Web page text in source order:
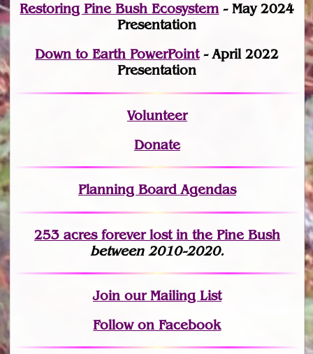
Restoring Pine Bush Ecosystem- May 2024
Presentation
Down to Earth PowerPoint- April 2022
Presentation
Volunteer
Donate
Planning Board Agendas
253 acres forever lostin the Pine Bush
between 2010-2020.
Joinour Mailing List
Follow on Facebook